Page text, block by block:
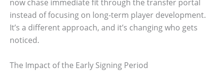
now chase immediate fit through the transfer portal
instead of focusing on long-term player development.
It’s a different approach, and it’s changing who gets
noticed.
The Impact of the Early Signing Period